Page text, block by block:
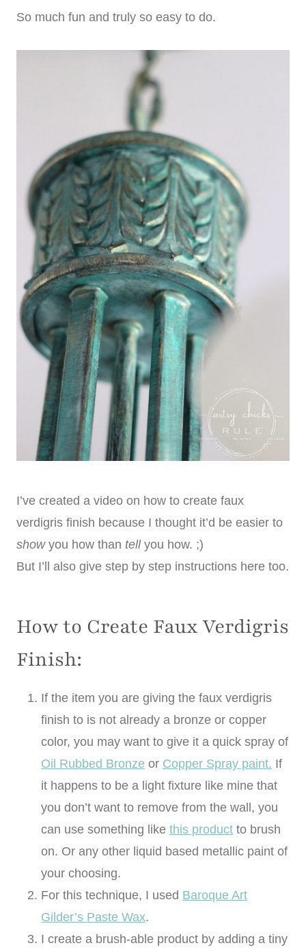
So much fun and truly so easy to do.
I’ve created a video on how to create faux
verdigris finish because I thought it’d be easier to
showyou how than tellyou how. ;)
But I’ll also give step by step instructions here too.
How to Create Faux Verdigris
Finish:
If the item you are giving the faux verdigris
finish to is not already a bronze or copper
color, you may want to give it a quick spray of
Oil Rubbed Bronze or Copper Spray paint. If
it happens to be a light fixture like mine that
you don’t want to remove from the wall, you
can use something like this product to brush
on. Or any other liquid based metallic paint of
your choosing.
For this technique, I used Baroque Art
Gilder’s Paste Wax.
I create a brush-able product by adding a tiny